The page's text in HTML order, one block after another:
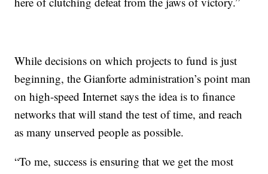
While decisions on which projects to fund is just
beginning, the Gianforte administration’s point man
on high-speed Internet says the idea is to finance
networks that will stand the test of time, and reach
as many unserved people as possible.
“To me, success is ensuring that we get the most